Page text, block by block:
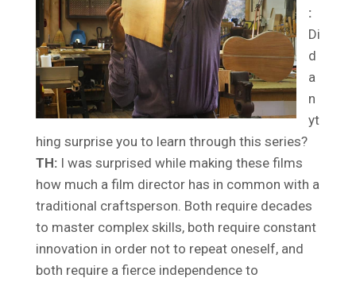
:
Di
d
a
n
yt
hing surprise you to learn through this series?
TH: I was surprised while making these films
how much a film director has in common with a
traditional craftsperson. Both require decades
to master complex skills, both require constant
innovation in order not to repeat oneself, and
both require a fierce independence to